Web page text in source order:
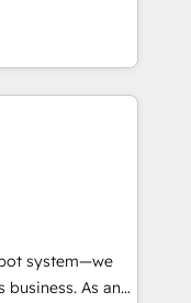
outils (ERP,
pour des
équipes à
vos objectifs
system—we
As an